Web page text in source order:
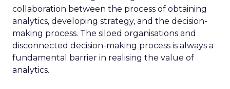
collaboration between the process of obtaining
analytics, developing strategy, and the decision-
making process. The siloed organisations and
disconnected decision-making process is always a
fundamental barrier in realising the value of
analytics.